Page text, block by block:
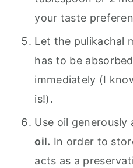
your taste
Let the pulikachal
has to be
immediately (I
is!).
Use oil generously
oil. In order to
acts as a